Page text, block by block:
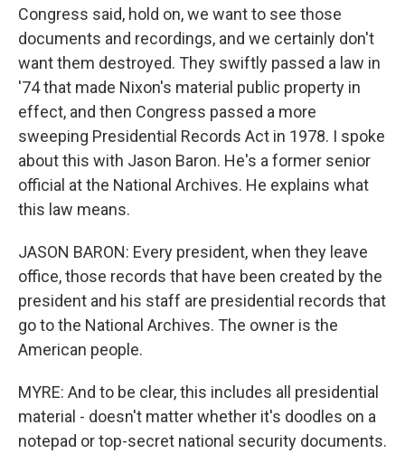
Congress said, hold on, we want to see those
documents and recordings, and we certainly don't
want them destroyed. They swiftly passed a law in
'74 that made Nixon's material public property in
effect, and then Congress passed a more
sweeping Presidential Records Act in 1978. I spoke
about this with Jason Baron. He's a former senior
official at the National Archives. He explains what
this law means.
JASON BARON: Every president, when they leave
office, those records that have been created by the
president and his staff are presidential records that
go to the National Archives. The owner is the
American people.
MYRE: And to be clear, this includes all presidential
material - doesn't matter whether it's doodles on a
notepad or top-secret national security documents.